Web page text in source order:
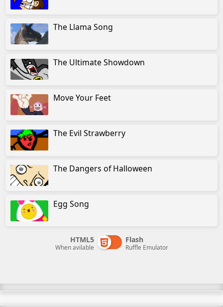
The Llama Song
The Ultimate Showdown
Move Your Feet
The Evil Strawberry
The Dangers of Halloween
Egg Song
HTML5
When avilable
Flash
Ruffle Emulator